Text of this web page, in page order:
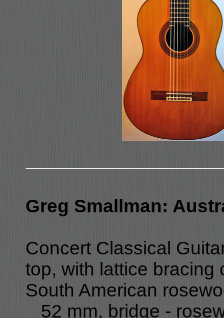
Greg Smallman:
Concert Classical
top, with lattice bracing
South American
_ 52 mm, bridge -